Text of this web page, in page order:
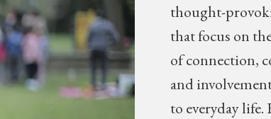
CENTRAL NEW
YORK
thought-
that focus on
of connection,
and
to everyday life.